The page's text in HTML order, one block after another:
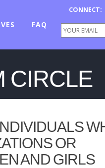
CONNECT:
FAQ
CIRCLE
OR
AND GIRLS